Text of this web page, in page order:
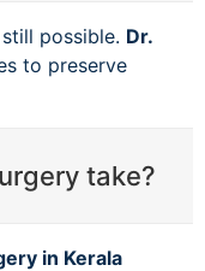
possible. Dr.
to preserve
take?
in Kerala